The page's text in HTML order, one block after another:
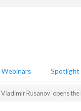
Webinars Spotlight
Rusanov’ opens